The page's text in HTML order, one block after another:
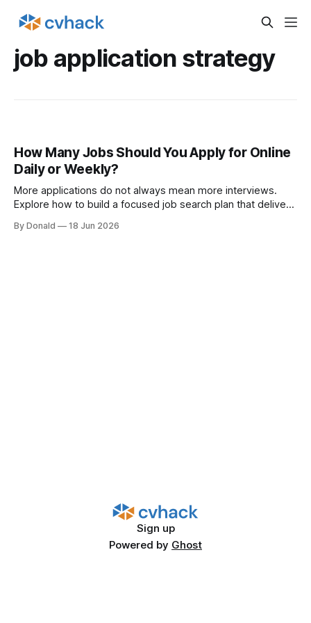
job application strategy
How Many Jobs Should You Apply for Online
Daily or Weekly?
More applications do not always mean more interviews.
Explore how to build a focused job search plan that delivers
By Donald 18 Jun 2026
Sign up
Powered by Ghost